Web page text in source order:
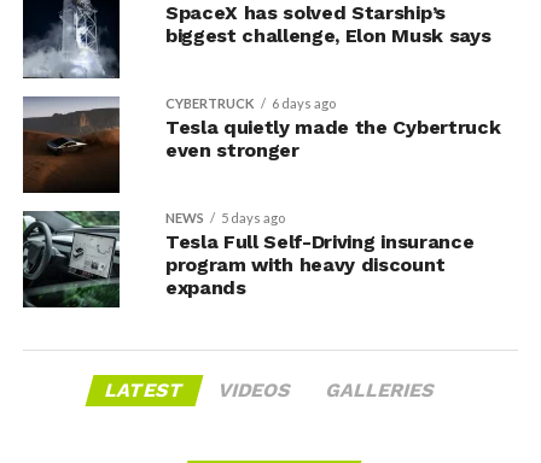
SpaceX has solved Starship’s
biggest challenge, Elon Musk says
CYBERTRUCK 6 days ago
Tesla quietly made the Cybertruck
even stronger
NEWS 5 days ago
Tesla Full Self-Driving insurance
program with heavy discount
expands
LATEST VIDEOS GALLERIES